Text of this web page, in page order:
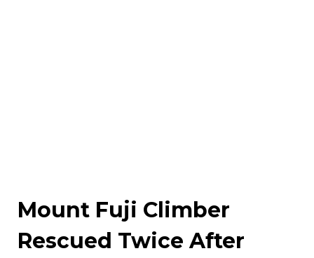
Mount Fuji Climber
Rescued Twice After